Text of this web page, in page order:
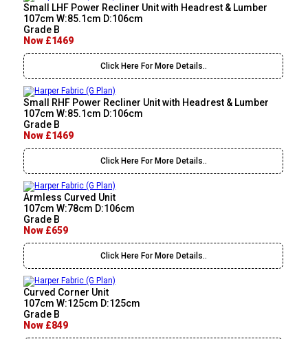
Small LHF Power Recliner Unit with Headrest & Lumber
107cm W:85.1cm D:106cm
Grade B
Now £1469
Click Here For More Details..
Small RHF Power Recliner Unit with Headrest & Lumber
107cm W:85.1cm D:106cm
Grade B
Now £1469
Click Here For More Details..
Armless Curved Unit
107cm W:78cm D:106cm
Grade B
Now £659
Click Here For More Details..
Curved Corner Unit
107cm W:125cm D:125cm
Grade B
Now £849